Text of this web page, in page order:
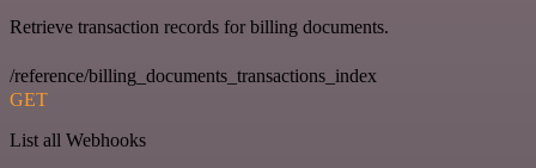
Retrieve transaction records for billing documents.
/reference/billing_documents_transactions_index
GET
List all Webhooks